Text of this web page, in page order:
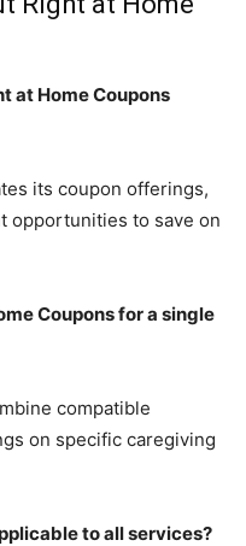
at Home Coupons
its coupon offerings,
opportunities to save on
Coupons for a single
compatible
on specific caregiving
to all services?